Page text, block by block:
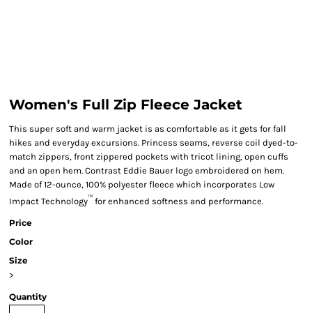
Women's Full Zip Fleece Jacket
This super soft and warm jacket is as comfortable as it gets for fall
hikes and everyday excursions. Princess seams, reverse coil dyed-to-
match zippers, front zippered pockets with tricot lining, open cuffs
and an open hem. Contrast Eddie Bauer logo embroidered on hem.
Made of 12-ounce, 100% polyester fleece which incorporates Low
Impact Technology™ for enhanced softness and performance.
Price
Color
Size
>
Quantity